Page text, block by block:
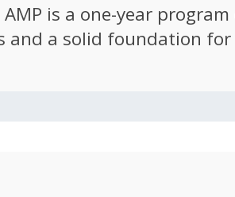
is a one-year
and a solid foundation for